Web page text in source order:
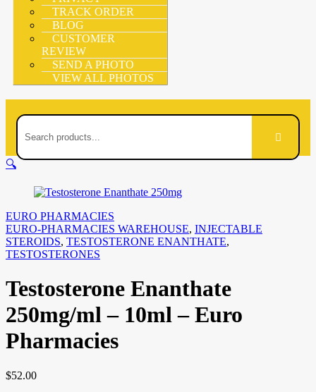
TRACK ORDER
BLOG
CUSTOMER
REVIEW
SEND A PHOTO
VIEW ALL PHOTOS
🔍
EURO PHARMACIES
EURO-PHARMACIES WAREHOUSE, INJECTABLE
STEROIDS, TESTOSTERONE ENANTHATE,
TESTOSTERONES
Testosterone Enanthate
250mg/ml – 10ml – Euro
Pharmacies
$52.00